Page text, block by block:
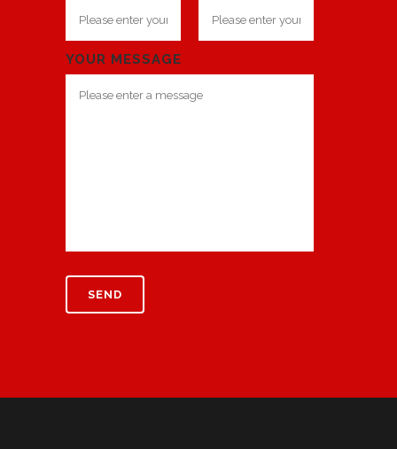
YOUR MESSAGE